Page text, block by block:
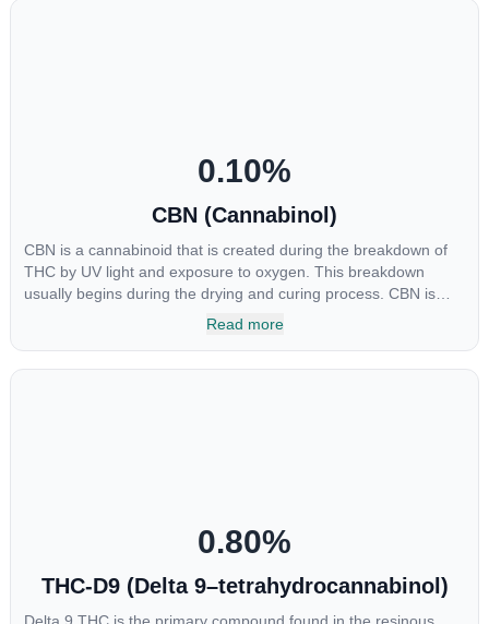
0.10%
CBN (Cannabinol)
CBN is a cannabinoid that is created during the breakdown of
THC by UV light and exposure to oxygen. This breakdown
usually begins during the drying and curing process. CBN is
most commonly found in older or improperly stored cannabis
Read more
0.80%
THC-D9 (Delta 9–tetrahydrocannabinol)
Delta 9 THC is the primary compound found in the resinous